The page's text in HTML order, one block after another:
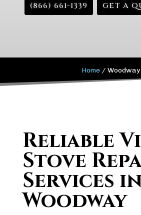
(866) 661-1339 GET A
Home /
Reliable
Stove
Services
Woodway